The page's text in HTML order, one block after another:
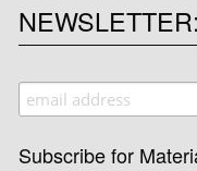
NEWSLETTER
Subscribe for